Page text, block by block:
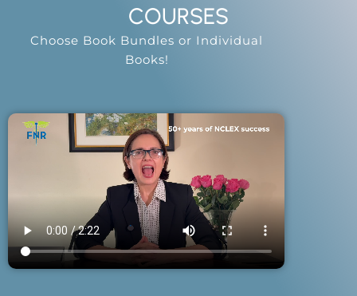
COURSES
Choose Book Bundles or Individual
Books!